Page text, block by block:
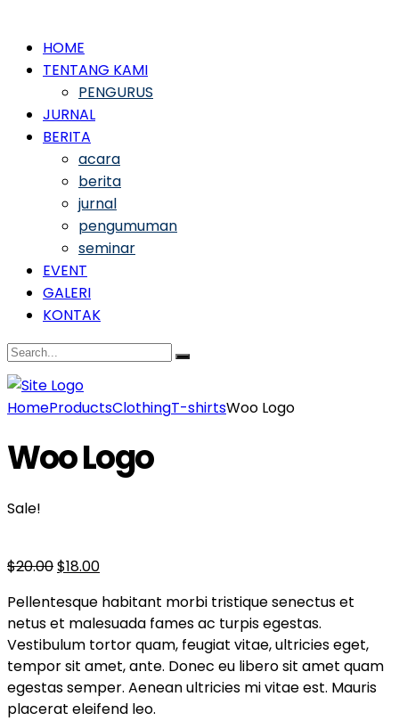
HOME
TENTANG KAMI
PENGURUS
JURNAL
BERITA
acara
berita
jurnal
pengumuman
seminar
EVENT
GALERI
KONTAK
HomeProductsClothingT-shirtsWoo Logo
Woo Logo
Sale!
$20.00$18.00
Pellentesque habitant morbi tristique senectus et
netus et malesuada fames ac turpis egestas.
Vestibulum tortor quam, feugiat vitae, ultricies eget,
tempor sit amet, ante. Donec eu libero sit amet quam
egestas semper. Aenean ultricies mi vitae est. Mauris
placerat eleifend leo.